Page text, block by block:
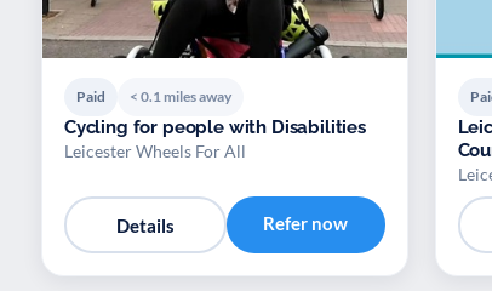
Paid < 0.1 miles away
Cycling for people with Disabilities
Leicester Wheels For All
Details Refer now